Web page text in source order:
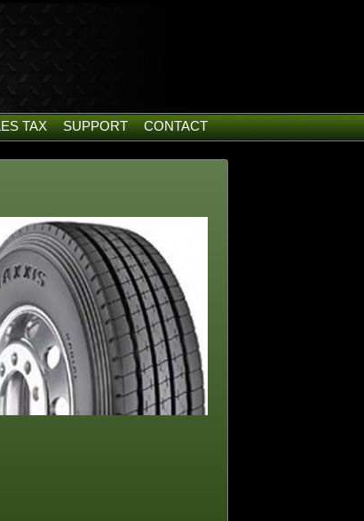
TAX SUPPORT CONTACT